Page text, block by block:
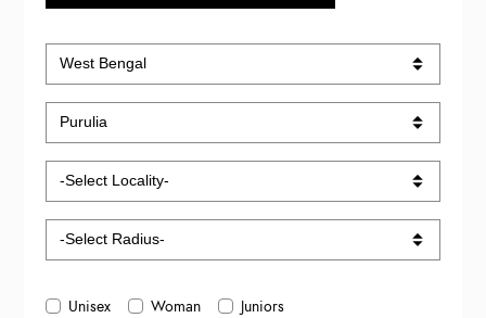
Unisex Woman Juniors